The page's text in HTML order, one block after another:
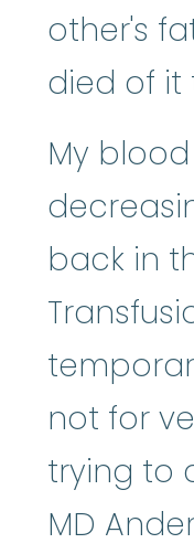
other's
died of it
My
back in
not for
trying to
MD